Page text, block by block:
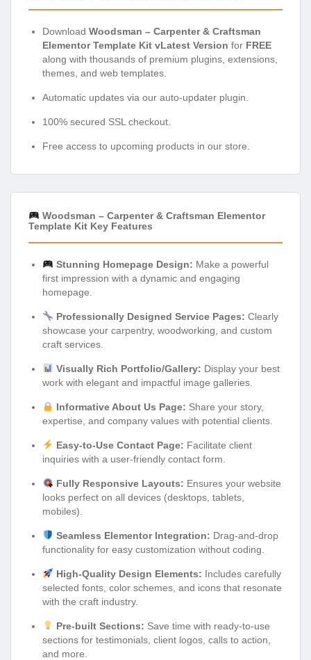
Download Woodsman – Carpenter & Craftsman
Elementor Template Kit vLatest Version for FREE
along with thousands of premium plugins, extensions,
themes, and web templates.
Automatic updates via our auto-updater plugin.
100% secured SSL checkout.
Free access to upcoming products in our store.
Woodsman – Carpenter & Craftsman Elementor
Template Kit Key Features
Stunning Homepage Design: Make a powerful
first impression with a dynamic and engaging
homepage.
Professionally Designed Service Pages: Clearly
showcase your carpentry, woodworking, and custom
craft services.
Visually Rich Portfolio/Gallery: Display your best
work with elegant and impactful image galleries.
Informative About Us Page: Share your story,
expertise, and company values with potential clients.
Easy-to-Use Contact Page: Facilitate client
inquiries with a user-friendly contact form.
Fully Responsive Layouts: Ensures your website
looks perfect on all devices (desktops, tablets,
mobiles).
Seamless Elementor Integration: Drag-and-drop
functionality for easy customization without coding.
High-Quality Design Elements: Includes carefully
selected fonts, color schemes, and icons that resonate
with the craft industry.
Pre-built Sections: Save time with ready-to-use
sections for testimonials, client logos, calls to action,
and more.